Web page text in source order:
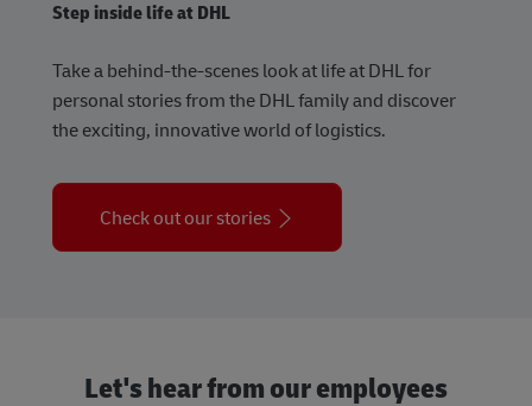
Step inside life at DHL
Take a behind-the-scenes look at life at DHL for
personal stories from the DHL family and discover
the exciting, innovative world of logistics.
Check out our stories
Let's hear from our employees